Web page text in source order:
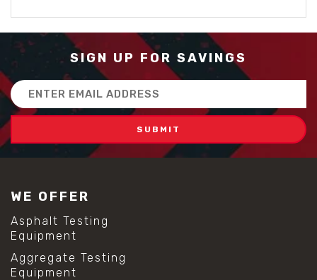
SIGN UP FOR SAVINGS
Email
Address
WE OFFER
Asphalt Testing
Equipment
Aggregate Testing
Equipment